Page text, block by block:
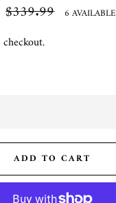
Regular
price
$339.99 6 AVAILABLE
ADD TO CART